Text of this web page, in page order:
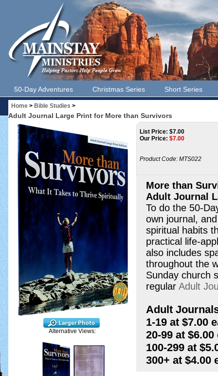
50-Day Adventures Christmas Series Short Series
Home > Bible Studies >
Adult Journal Large Print for More than Survivors
Alternative Views:
List Price: $7.00
Our Price: $7.00
Product Code: MTS022
More than
Adult Journal
To do the 50-
own journal,
spiritual habits
practical life-
also includes
throughout the
Sunday church
regular Adult
Adult
1-19 at $7.00
20-99 at
100-299 at
300+ at $4.00